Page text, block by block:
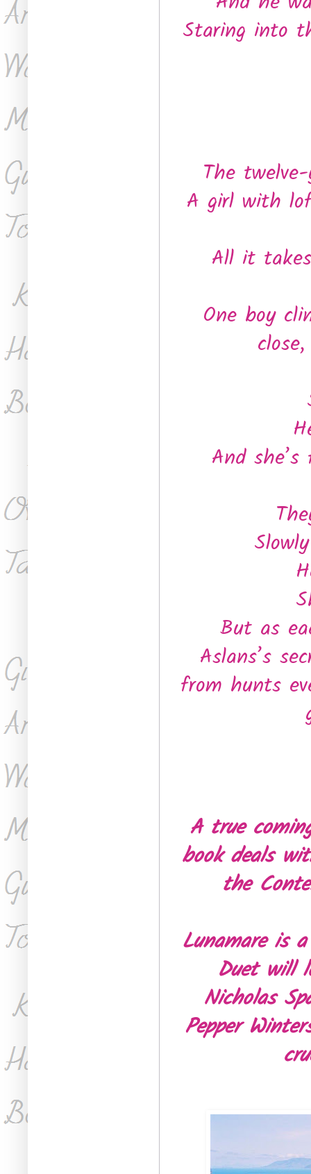
Staring into
The
A girl with
All it
One boy
And
But as
Aslans’s
from hunts
A true
book deals
the
Lunamare is
Duet will
Nicholas
Pepper